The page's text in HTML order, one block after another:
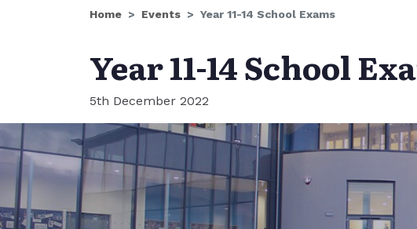
Home Events Year 11-14 School Exams
Year 11-14 School
5th December 2022